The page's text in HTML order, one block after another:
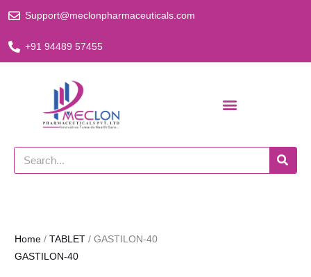
content
Support@meclonpharmaceuticals.com
+91 94489 57455
Search
Home /TABLET / GASTILON-40
GASTILON-40